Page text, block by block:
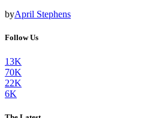
byApril Stephens
Follow Us
13K
70K
22K
6K